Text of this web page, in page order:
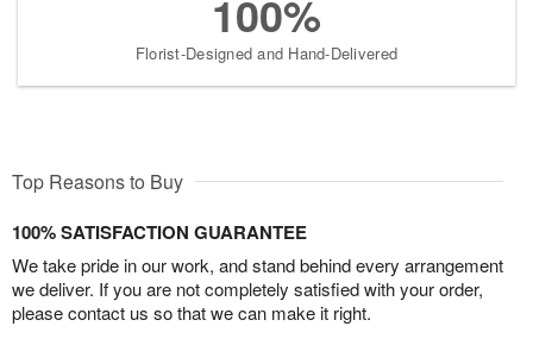
100%
Florist-Designed and Hand-Delivered
Top Reasons to Buy
100% SATISFACTION GUARANTEE
We take pride in our work, and stand behind every arrangement
we deliver. If you are not completely satisfied with your order,
please contact us so that we can make it right.